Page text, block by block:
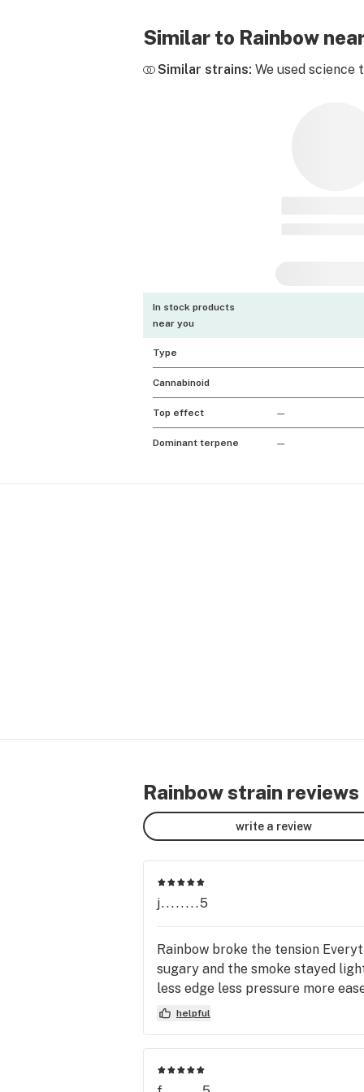
Similar to Rainbow
Similar strains: We used
In stock products
near you
Type
Cannabinoid
Top effect —
Dominant terpene —
Rainbow strain reviews
write a review
j........5
Rainbow broke the tension
sugary and the smoke stayed
less edge less pressure more
helpful